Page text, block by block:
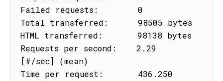
Failed requests:        0
Total transferred:      98505 bytes
HTML transferred:       98138 bytes
Requests per second:    2.29
[#/sec] (mean)
Time per request:       436.250